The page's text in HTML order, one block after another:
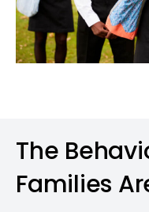
The
Families